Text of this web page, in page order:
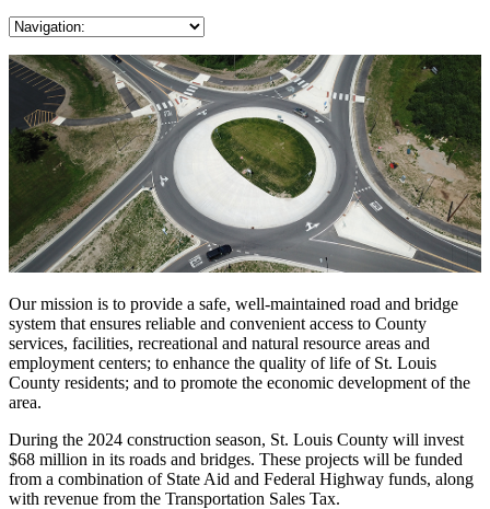
Our mission is to provide a safe, well-maintained road and bridge
system that ensures reliable and convenient access to County
services, facilities, recreational and natural resource areas and
employment centers; to enhance the quality of life of St. Louis
County residents; and to promote the economic development of the
area.
During the 2024 construction season, St. Louis County will invest
$68 million in its roads and bridges. These projects will be funded
from a combination of State Aid and Federal Highway funds, along
with revenue from the Transportation Sales Tax.